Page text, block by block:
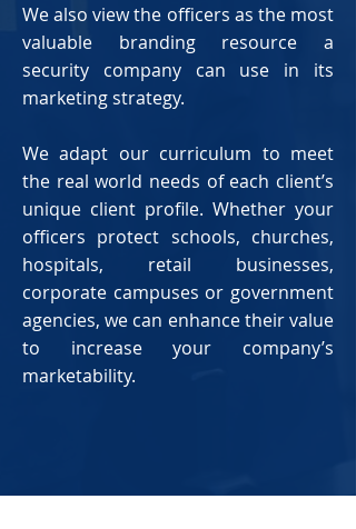
We also view the officers as the most
valuable branding resource a
security company can use in its
marketing strategy.
We adapt our curriculum to meet
the real world needs of each client’s
unique client profile. Whether your
officers protect schools, churches,
hospitals, retail businesses,
corporate campuses or government
agencies, we can enhance their value
to increase your company’s
marketability.